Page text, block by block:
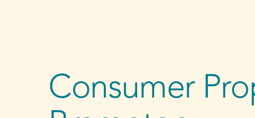
Consumer